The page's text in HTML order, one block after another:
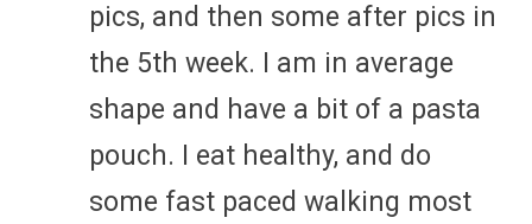
pics, and then some after pics in
the 5th week. I am in average
shape and have a bit of a pasta
pouch. I eat healthy, and do
some fast paced walking most